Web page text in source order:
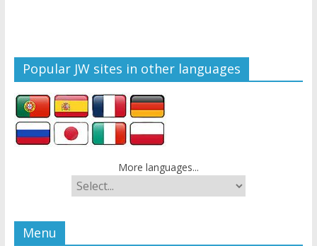
Popular JW sites in other languages
More languages...
Menu